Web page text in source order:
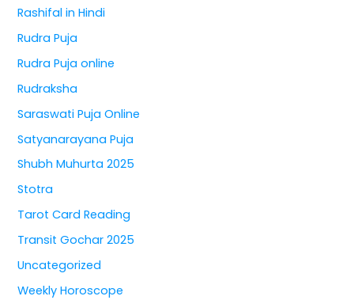
Rashifal in Hindi
Rudra Puja
Rudra Puja online
Rudraksha
Saraswati Puja Online
Satyanarayana Puja
Shubh Muhurta 2025
Stotra
Tarot Card Reading
Transit Gochar 2025
Uncategorized
Weekly Horoscope